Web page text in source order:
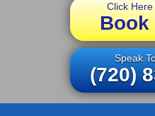
Click Here
Book
Speak
(720)